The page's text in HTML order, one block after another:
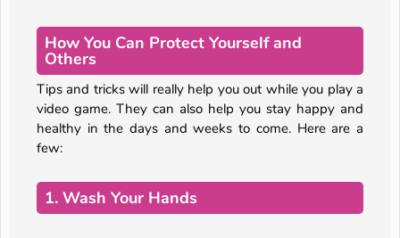
How You Can Protect Yourself and
Others
Tips and tricks will really help you out while you play a
video game. They can also help you stay happy and
healthy in the days and weeks to come. Here are a
few:
1. Wash Your Hands